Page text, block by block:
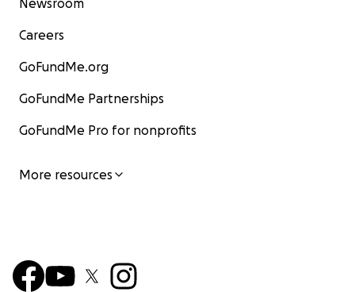
Newsroom
Careers
GoFundMe.org
GoFundMe Partnerships
GoFundMe Pro for nonprofits
More resources